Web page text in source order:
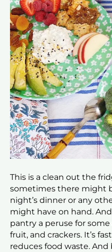
This is a clean out the
sometimes there might
night’s dinner or any
might have on hand.
pantry a peruse for
fruit, and crackers. It’s
reduces food waste. And